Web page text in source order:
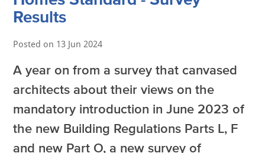
Results
Posted on 13 Jun 2024
A year on from a survey that canvased
architects about their views on the
mandatory introduction in June 2023 of
the new Building Regulations Parts L, F
and new Part O, a new survey of